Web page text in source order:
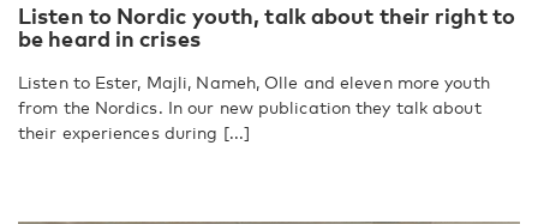
Listen to Nordic youth, talk about their right to
be heard in crises
Listen to Ester, Majli, Nameh, Olle and eleven more youth
from the Nordics. In our new publication they talk about
their experiences during [...]